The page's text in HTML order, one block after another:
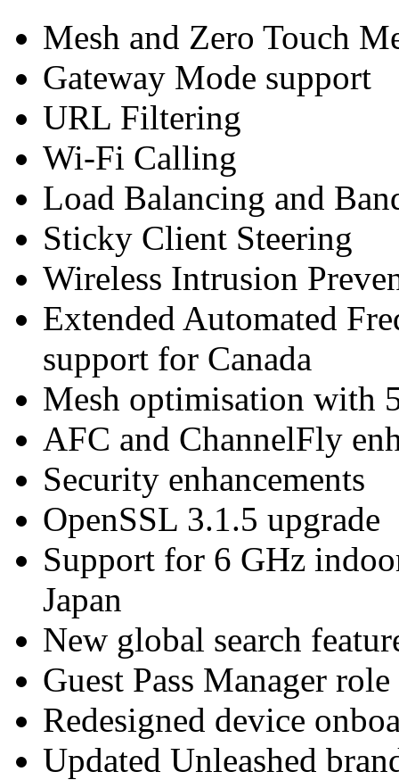
Mesh and Zero Touch
Gateway Mode support
URL Filtering
Wi-Fi Calling
Load Balancing and
Sticky Client Steering
Wireless Intrusion
Extended Automated
support for Canada
Mesh optimisation with
AFC and ChannelFly
Security enhancements
OpenSSL 3.1.5 upgrade
Support for 6 GHz
Japan
New global search
Guest Pass Manager
Redesigned device
Updated Unleashed